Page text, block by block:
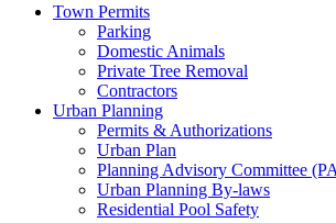
Town Permits
Parking
Domestic Animals
Private Tree Removal
Contractors
Urban Planning
Permits & Authorizations
Urban Plan
Planning Advisory Committee
Urban Planning By-laws
Residential Pool Safety